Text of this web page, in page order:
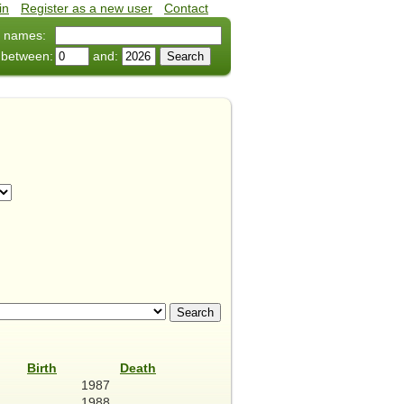
Register as a new user
Contact
names:
and:
Birth
Death
1987